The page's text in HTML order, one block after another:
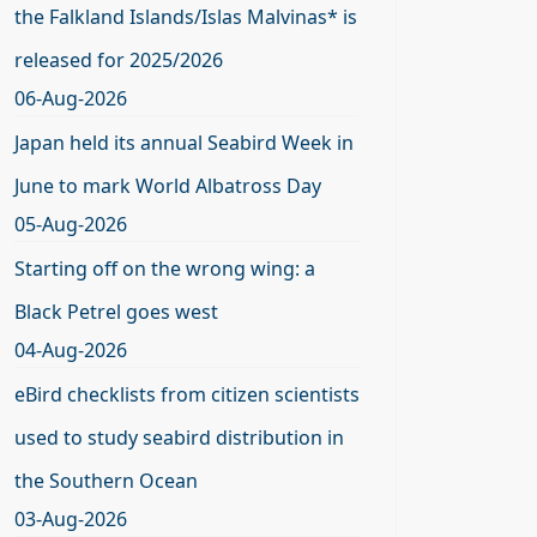
the Falkland Islands/Islas Malvinas* is
released for 2025/2026
06-Aug-2026
Japan held its annual Seabird Week in
June to mark World Albatross Day
05-Aug-2026
Starting off on the wrong wing: a
Black Petrel goes west
04-Aug-2026
eBird checklists from citizen scientists
used to study seabird distribution in
the Southern Ocean
03-Aug-2026